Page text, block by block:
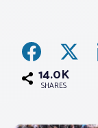
Advocacy
14.0K
SHARES